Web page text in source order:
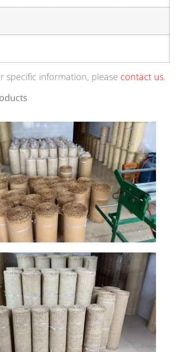
specific information, please contact us.